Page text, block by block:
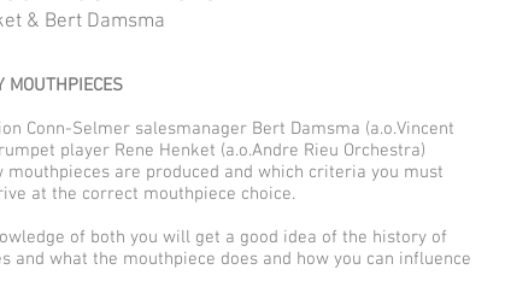
& Bert Damsma
MOUTHPIECES
Conn-Selmer salesmanager Bert Damsma (a.o.Vincent
player Rene Henket (a.o.Andre Rieu Orchestra)
mouthpieces are produced and which criteria you must
at the correct mouthpiece choice.
of both you will get a good idea of ​​the history of
and what the mouthpiece does and how you can influence